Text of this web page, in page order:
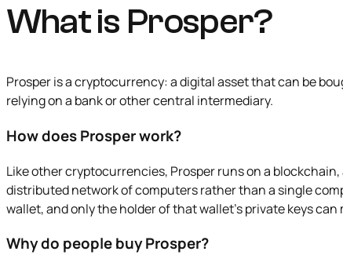
What is Prosper?
Prosper is a cryptocurrency: a digital asset that can be
relying on a bank or other central intermediary.
How does Prosper work?
Like other cryptocurrencies, Prosper runs on a
distributed network of computers rather than a single
wallet, and only the holder of that wallet's private keys can
Why do people buy Prosper?